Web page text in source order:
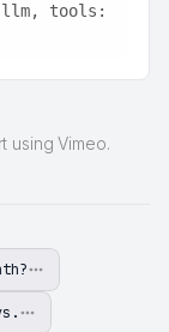
llm, tools:
using Vimeo.